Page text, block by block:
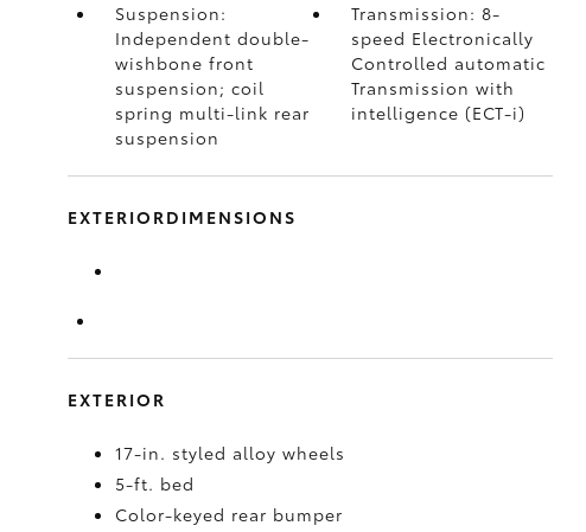
Suspension:
Independent double-
wishbone front
suspension; coil
spring multi-link rear
suspension
Transmission: 8-
speed Electronically
Controlled automatic
Transmission with
intelligence (ECT-i)
EXTERIORDIMENSIONS
EXTERIOR
17-in. styled alloy wheels
5-ft. bed
Color-keyed rear bumper